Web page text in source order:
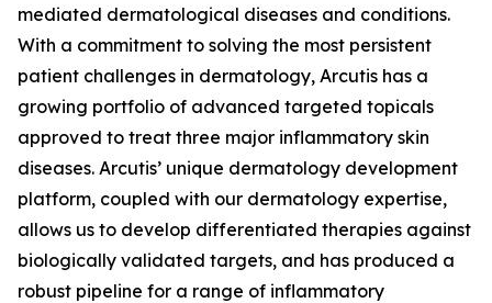
mediated dermatological diseases and conditions.
With a commitment to solving the most persistent
patient challenges in dermatology, Arcutis has a
growing portfolio of advanced targeted topicals
approved to treat three major inflammatory skin
diseases. Arcutis’ unique dermatology development
platform, coupled with our dermatology expertise,
allows us to develop differentiated therapies against
biologically validated targets, and has produced a
robust pipeline for a range of inflammatory